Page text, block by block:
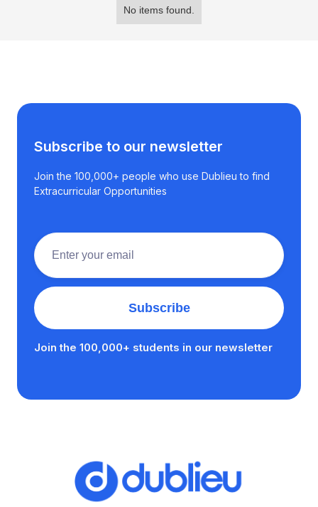
No items found.
Subscribe to our newsletter
Join the 100,000+ people who use Dublieu to find
Extracurricular Opportunities
Join the 100,000+ students in our newsletter